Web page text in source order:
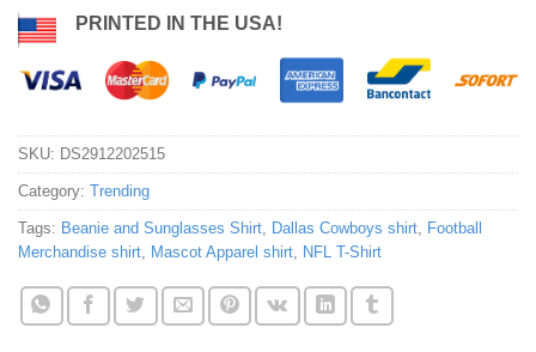
PRINTED IN THE USA!
SKU: DS2912202515
Category: Trending
Tags: Beanie and Sunglasses Shirt, Dallas Cowboys shirt, Football
Merchandise shirt, Mascot Apparel shirt, NFL T-Shirt